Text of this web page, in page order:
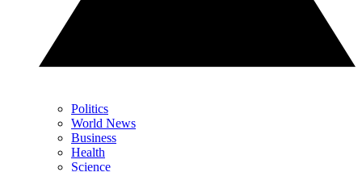
Politics
World News
Business
Health
Science